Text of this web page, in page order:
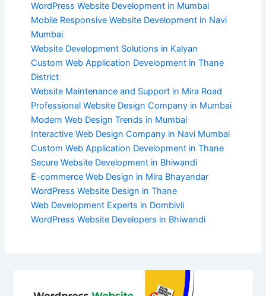
WordPress Website Development in Mumbai
Mobile Responsive Website Development in Navi
Mumbai
Website Development Solutions in Kalyan
Custom Web Application Development in Thane
District
Website Maintenance and Support in Mira Road
Professional Website Design Company in Mumbai
Modern Web Design Trends in Mumbai
Interactive Web Design Company in Navi Mumbai
Custom Web Application Development in Thane
Secure Website Development in Bhiwandi
E-commerce Web Design in Mira Bhayandar
WordPress Website Design in Thane
Web Development Experts in Dombivli
WordPress Website Developers in Bhiwandi